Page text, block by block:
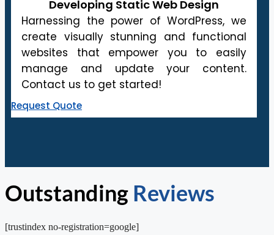
Developing Static Web Design
Harnessing the power of WordPress, we
create visually stunning and functional
websites that empower you to easily
manage and update your content.
Contact us to get started!
Request Quote
Outstanding Reviews
[trustindex no-registration=google]